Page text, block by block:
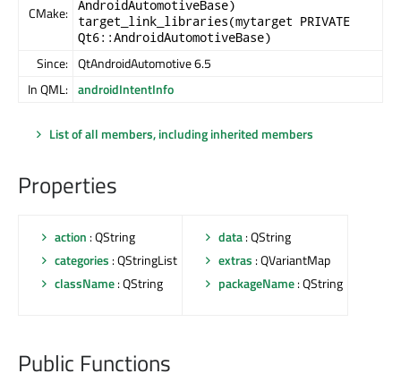
CMake: AndroidAutomotiveBase)
target_link_libraries(mytarget PRIVATE
Qt6::AndroidAutomotiveBase)
Since: QtAndroidAutomotive 6.5
In QML: androidIntentInfo
List of all members, including inherited members
Properties
action : QString
categories : QStringList
className: QString
data: QString
extras : QVariantMap
packageName: QString
Public Functions